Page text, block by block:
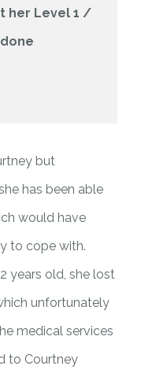
her Level 1 /
but
has been able
would have
to cope with.
years old, she lost
unfortunately
medical services
to Courtney